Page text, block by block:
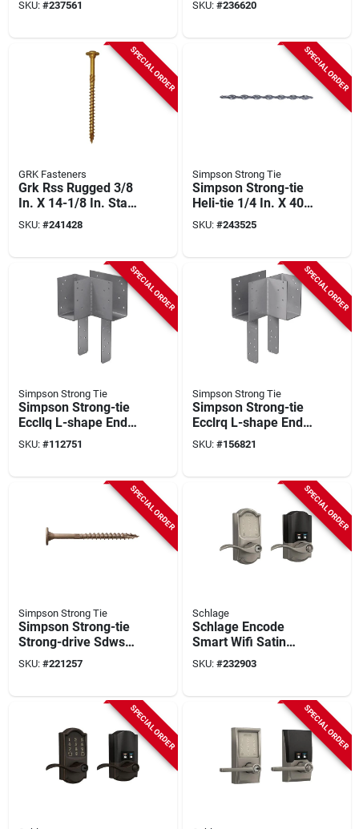
SKU: #237561 SKU: #236620
SPECIAL ORDER
GRK Fasteners
Grk Rss Rugged 3/8
In. X 14-1/8 In. Star
Drive Washer-head
Structure Screw (50-
SKU: #241428
SPECIAL ORDER
Simpson Strong Tie
Simpson Strong-tie
Heli-tie 1/4 In. X 40
In. Helical Stitching
Tie (10-count)
SKU: #243525
SPECIAL ORDER
Simpson Strong Tie
Simpson Strong-tie
Eccllq L-shape End
Column Cap For 4x
Beam, 6x Post With
Screws, Skewed
SKU: #112751
SPECIAL ORDER
Simpson Strong Tie
Simpson Strong-tie
Ecclrq L-shape End
Column Cap For 4x
Beam, 6x Post With
Screws, Skewed
SKU: #156821
SPECIAL ORDER
Simpson Strong Tie
Simpson Strong-tie
Strong-drive Sdws
0.220 In. X 4 In. T40
Timber (exterior
SKU: #221257
SPECIAL ORDER
Schlage
Schlage Encode
Smart Wifi Satin
Nickel Accent Lever
With Camelot Trim
SKU: #232903
SPECIAL ORDER SPECIAL ORDER